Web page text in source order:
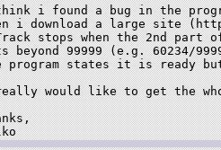
i found a bug in the
i download a large site
stops when the 2nd part
beyond 99999 (e.g. 60234/
program states it is ready
would like to get the